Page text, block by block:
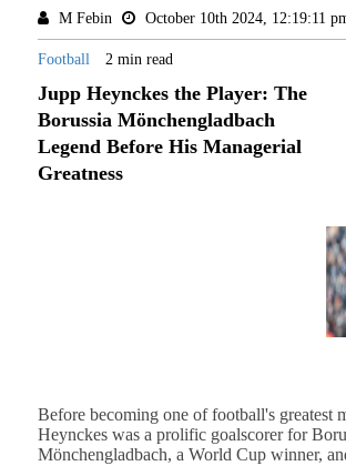
M Febin October 10th 2024, 12:19:11
Football 2 min read
Jupp Heynckes the Player: The
Borussia Mönchengladbach
Legend Before His Managerial
Greatness
Before becoming one of football's greatest
Heynckes was a prolific goalscorer for
Mönchengladbach, a World Cup winner,